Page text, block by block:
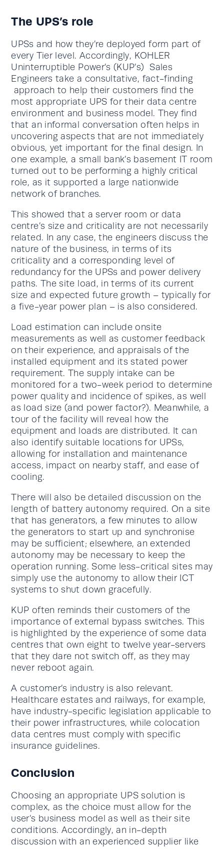
The UPS’s role
UPSs and how they’re deployed form part of
every Tier level. Accordingly, KOHLER
Uninterruptible Power’s (KUP’s) Sales
Engineers take a consultative, fact-finding
approach to help their customers find the
most appropriate UPS for their data centre
environment and business model. They find
that an informal conversation often helps in
uncovering aspects that are not immediately
obvious, yet important for the final design. In
one example, a small bank’s basement IT room
turned out to be performing a highly critical
role, as it supported a large nationwide
network of branches.
This showed that a server room or data
centre’s size and criticality are not necessarily
related. In any case, the engineers discuss the
nature of the business, in terms of its
criticality and a corresponding level of
redundancy for the UPSs and power delivery
paths. The site load, in terms of its current
size and expected future growth – typically for
a five-year power plan – is also considered.
Load estimation can include onsite
measurements as well as customer feedback
on their experience, and appraisals of the
installed equipment and its stated power
requirement. The supply intake can be
monitored for a two-week period to determine
power quality and incidence of spikes, as well
as load size (and power factor?). Meanwhile, a
tour of the facility will reveal how the
equipment and loads are distributed. It can
also identify suitable locations for UPSs,
allowing for installation and maintenance
access, impact on nearby staff, and ease of
cooling.
There will also be detailed discussion on the
length of battery autonomy required. On a site
that has generators, a few minutes to allow
the generators to start up and synchronise
may be sufficient; elsewhere, an extended
autonomy may be necessary to keep the
operation running. Some less-critical sites may
simply use the autonomy to allow their ICT
systems to shut down gracefully.
KUP often reminds their customers of the
importance of external bypass switches. This
is highlighted by the experience of some data
centres that own eight to twelve year-servers
that they dare not switch off, as they may
never reboot again.
A customer’s industry is also relevant.
Healthcare estates and railways, for example,
have industry-specific legislation applicable to
their power infrastructures, while colocation
data centres must comply with specific
insurance guidelines.
Conclusion
Choosing an appropriate UPS solution is
complex, as the choice must allow for the
user’s business model as well as their site
conditions. Accordingly, an in-depth
discussion with an experienced supplier like